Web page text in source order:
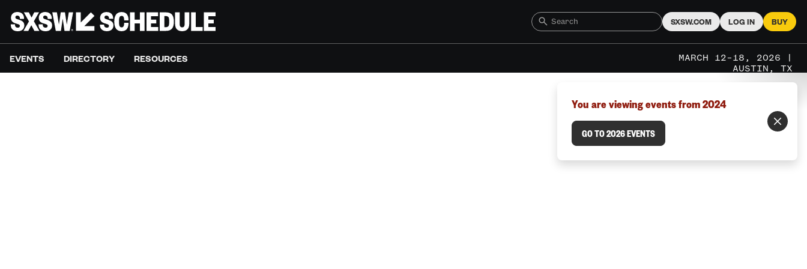
SXSW.COM LOG IN BUY
EVENTS DIRECTORY RESOURCES
MARCH 12–18, 2026 |
AUSTIN, TX
You are viewing events from 2024
GO TO 2026 EVENTS